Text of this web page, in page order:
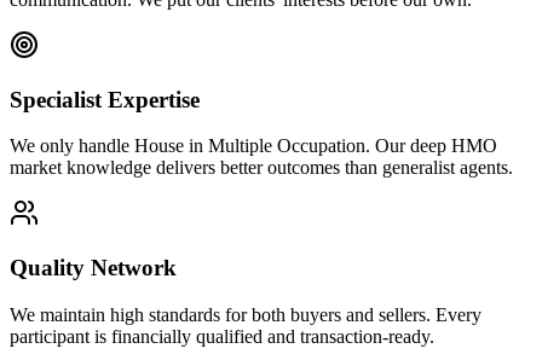
Specialist Expertise
We only handle House in Multiple Occupation. Our deep HMO
market knowledge delivers better outcomes than generalist agents.
Quality Network
We maintain high standards for both buyers and sellers. Every
participant is financially qualified and transaction-ready.